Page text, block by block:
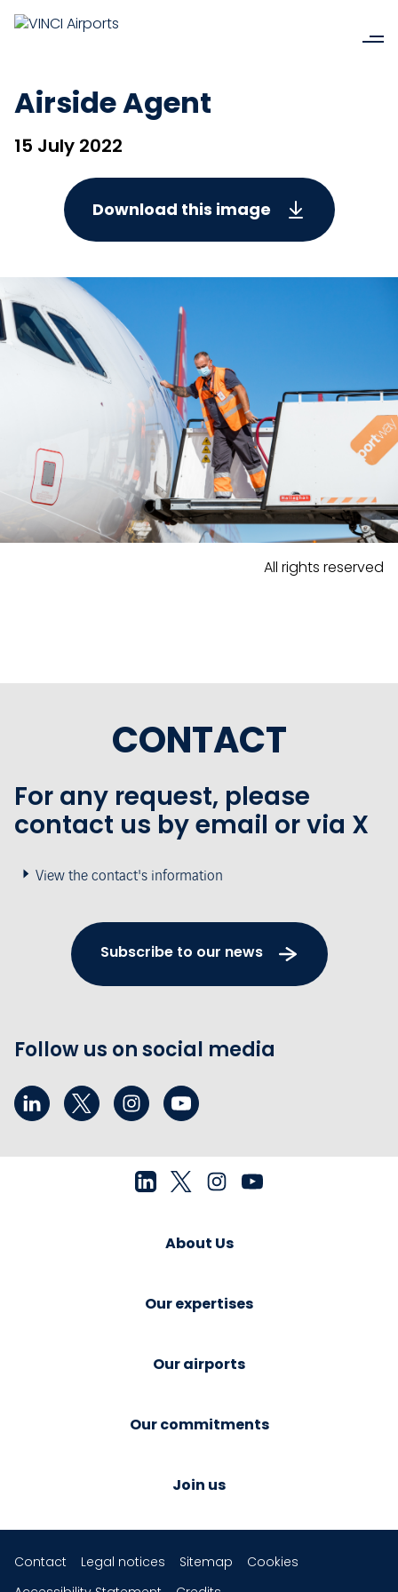
Airside Agent
15 July 2022
Download this image
All rights reserved
CONTACT
For any request, please
contact us by email or via X
View the contact's information
Subscribe to our news
Follow us on social media
About Us
Our expertises
Our airports
Our commitments
Join us
Contact Legal notices Sitemap
Cookies